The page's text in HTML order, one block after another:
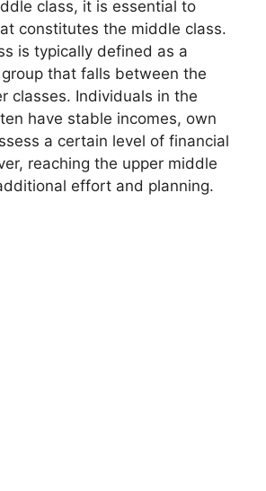
class, it is essential to
constitutes the middle class.
is typically defined as a
that falls between the
classes. Individuals in the
have stable incomes, own
a certain level of financial
reaching the upper middle
effort and planning.